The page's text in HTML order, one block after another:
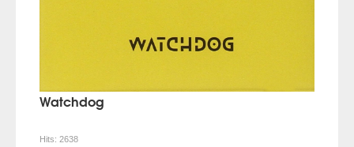
Watchdog
Hits: 2638